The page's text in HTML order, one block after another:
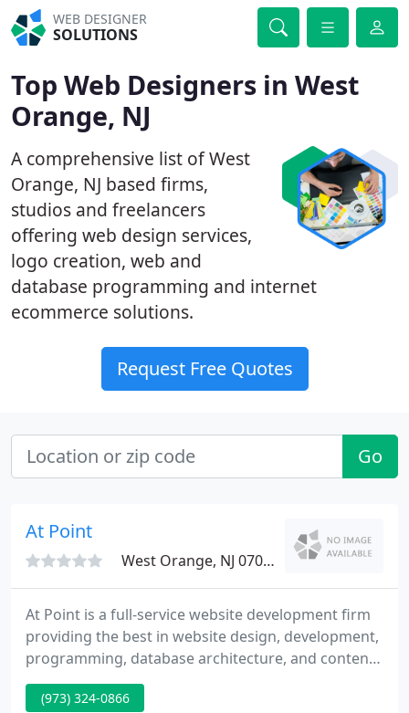
WEB DESIGNER
SOLUTIONS
Top Web Designers in West
Orange, NJ
A comprehensive list of West
Orange, NJ based firms,
studios and freelancers
offering web design services,
logo creation, web and
database programming and internet
ecommerce solutions.
Request Free Quotes
Go
At Point
West Orange, NJ 07052
At Point is a full-service website development firm
providing the best in website design, development,
programming, database architecture, and content
management. Benefit from our. We have extensive
experience creating and managing websites for
(973) 324-0866